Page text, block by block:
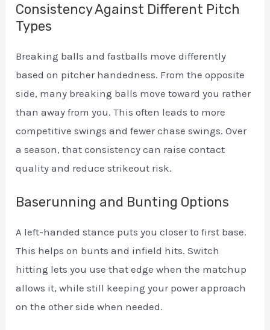
Consistency Against Different Pitch
Types
Breaking balls and fastballs move differently
based on pitcher handedness. From the opposite
side, many breaking balls move toward you rather
than away from you. This often leads to more
competitive swings and fewer chase swings. Over
a season, that consistency can raise contact
quality and reduce strikeout risk.
Baserunning and Bunting Options
A left-handed stance puts you closer to first base.
This helps on bunts and infield hits. Switch
hitting lets you use that edge when the matchup
allows it, while still keeping your power approach
on the other side when needed.